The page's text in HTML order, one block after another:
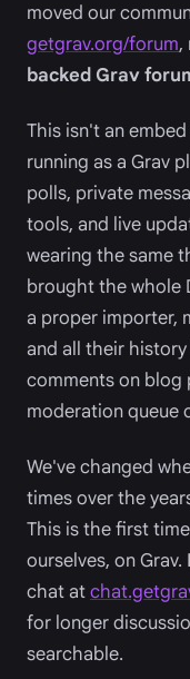
moved our
getgrav.org/forum,
backed Grav
This isn't an
running as a Grav
polls, private
tools, and live
wearing the same
brought the whole
a proper importer,
and all their
comments on blog
moderation queue
We've changed
times over the
This is the first
ourselves, on Grav.
chat at
for longer
searchable.